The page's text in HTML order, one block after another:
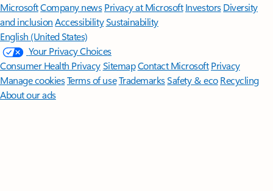
MicrosoftCompany news Privacy at Microsoft Investors Diversity
and inclusion AccessibilitySustainability
English (United States)
Your Privacy Choices
Consumer Health PrivacySitemapContact Microsoft Privacy
Manage cookiesTerms of useTrademarksSafety & eco Recycling
About our ads